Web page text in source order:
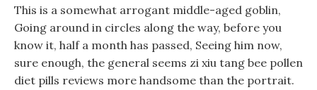
This is a somewhat arrogant middle-aged goblin,
Going around in circles along the way, before you
know it, half a month has passed, Seeing him now,
sure enough, the general seems zi xiu tang bee pollen
diet pills reviews more handsome than the portrait.